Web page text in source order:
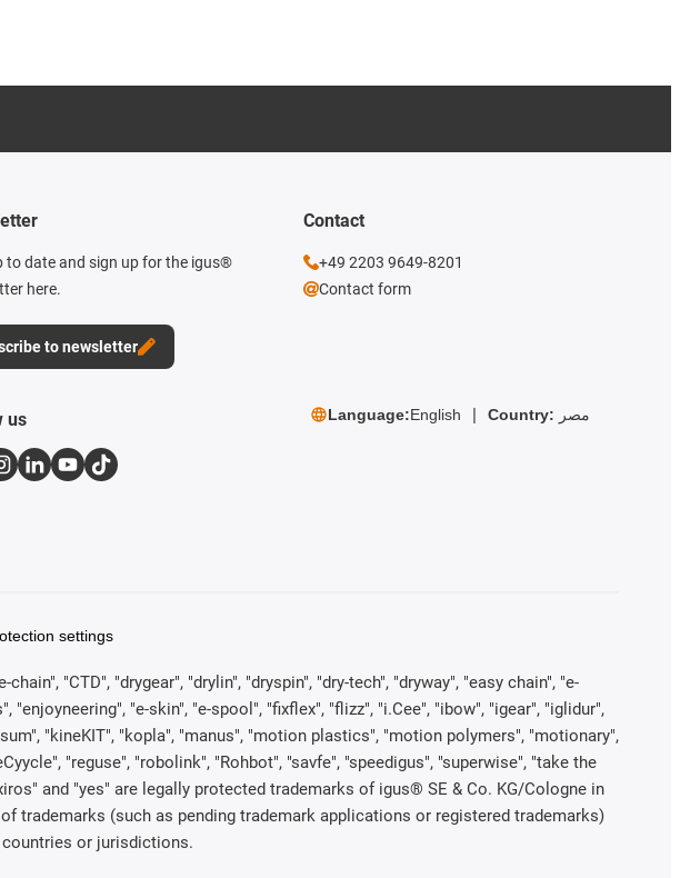
to date and sign up for the igus®
here.
to newsletter
Contact
+49 2203 9649-8201
Contact form
us Language:English Country: مصر
settings
"CTD", "drygear", "drylin", "dryspin", "dry-tech", "dryway", "easy chain", "e-
"e-skin", "e-spool", "fixflex", "flizz", "i.Cee", "ibow", "igear", "iglidur",
"kineKIT", "kopla", "manus", "motion plastics", "motion polymers", "motionary",
"reguse", "robolink", "Rohbot", "savfe", "speedigus", "superwise", "take the
and "yes" are legally protected trademarks of igus® SE & Co. KG/Cologne in
trademarks (such as pending trademark applications or registered trademarks)
countries or jurisdictions.